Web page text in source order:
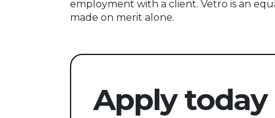
employment with a client. Vetro is an
made on merit alone.
Apply today